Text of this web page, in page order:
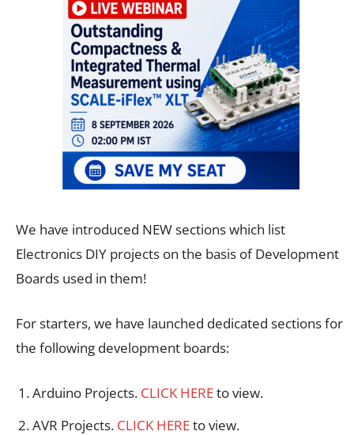
We have introduced NEW sections which list
Electronics DIY projects on the basis of Development
Boards used in them!
For starters, we have launched dedicated sections for
the following development boards:
Arduino Projects. CLICK HEREto view.
AVR Projects. CLICK HEREto view.